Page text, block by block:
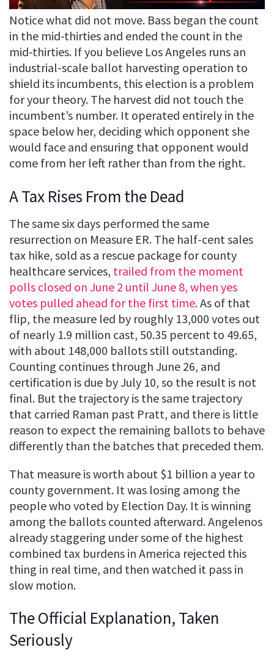
Notice what did not move. Bass began the count
in the mid-thirties and ended the count in the
mid-thirties. If you believe Los Angeles runs an
industrial-scale ballot harvesting operation to
shield its incumbents, this election is a problem
for your theory. The harvest did not touch the
incumbent’s number. It operated entirely in the
space below her, deciding which opponent she
would face and ensuring that opponent would
come from her left rather than from the right.
A Tax Rises From the Dead
The same six days performed the same
resurrection on Measure ER. The half-cent sales
tax hike, sold as a rescue package for county
healthcare services, trailed from the moment
polls closed on June 2 until June 8, when yes
votes pulled ahead for the first time. As of that
flip, the measure led by roughly 13,000 votes out
of nearly 1.9 million cast, 50.35 percent to 49.65,
with about 148,000 ballots still outstanding.
Counting continues through June 26, and
certification is due by July 10, so the result is not
final. But the trajectory is the same trajectory
that carried Raman past Pratt, and there is little
reason to expect the remaining ballots to behave
differently than the batches that preceded them.
That measure is worth about $1 billion a year to
county government. It was losing among the
people who voted by Election Day. It is winning
among the ballots counted afterward. Angelenos
already staggering under some of the highest
combined tax burdens in America rejected this
thing in real time, and then watched it pass in
slow motion.
The Official Explanation, Taken
Seriously